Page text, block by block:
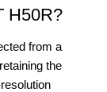
H50R?
from a
the